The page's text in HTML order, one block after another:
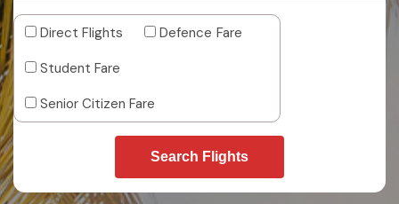
Direct Flights
Defence Fare
Student Fare
Senior Citizen Fare
Search Flights